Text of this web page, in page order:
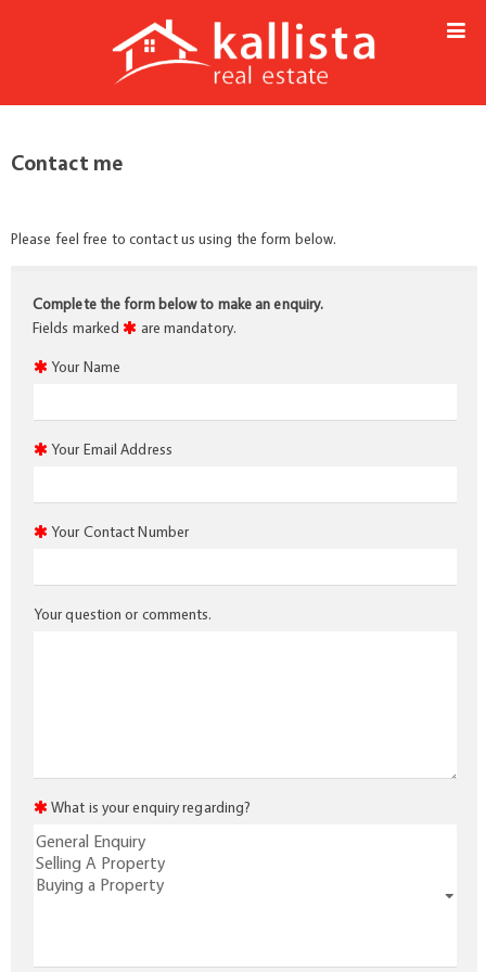
Contact me
Please feel free to contact us using the form below.
Complete the form below to make an enquiry.
Fields marked
are mandatory.
Your Name
Your Email Address
Your Contact Number
Your question or comments.
What is your enquiry regarding?